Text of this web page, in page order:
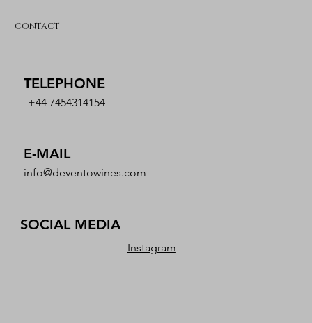
CONTACT
TELEPHONE
+44 7454314154
E-MAIL
info@deventowines.com
SOCIAL MEDIA
Instagram